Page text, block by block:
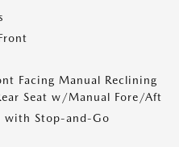
Facing Manual Reclining
Seat w/Manual Fore/Aft
with Stop-and-Go